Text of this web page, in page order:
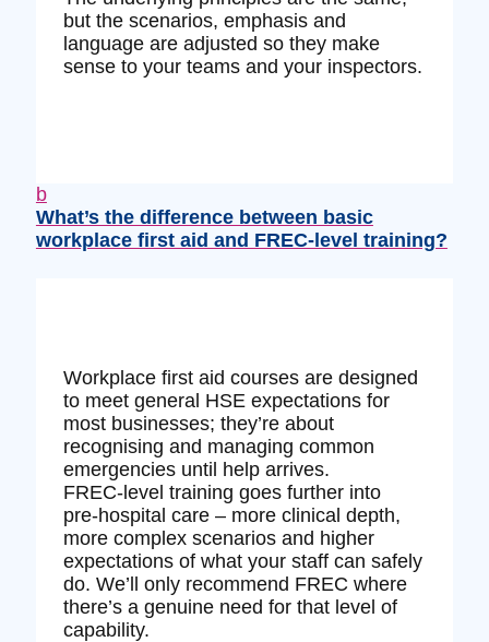
but the scenarios, emphasis and
language are adjusted so they make
sense to your teams and your inspectors.
b
What’s the difference between basic
workplace first aid and FREC‑level training?
Workplace first aid courses are designed
to meet general HSE expectations for
most businesses; they’re about
recognising and managing common
emergencies until help arrives.
FREC‑level training goes further into
pre‑hospital care – more clinical depth,
more complex scenarios and higher
expectations of what your staff can safely
do. We’ll only recommend FREC where
there’s a genuine need for that level of
capability.